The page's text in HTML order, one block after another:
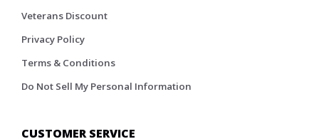
Veterans Discount
Privacy Policy
Terms & Conditions
Do Not Sell My Personal Information
CUSTOMER SERVICE